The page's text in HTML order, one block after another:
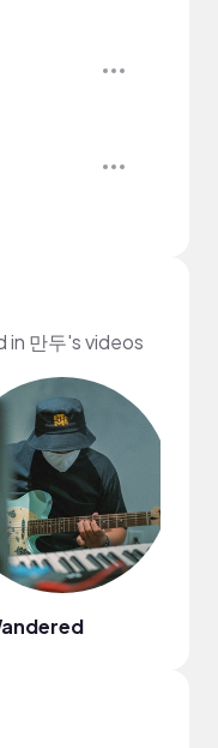
만두's videos